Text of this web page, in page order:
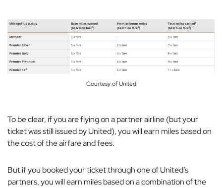
Courtesy of United
To be clear, if you are flying on a partner airline (but your
ticket was still issued by United), you will earn miles based on
the cost of the airfare and fees.
But if you booked your ticket through one of United’s
partners, you will earn miles based on a combination of the